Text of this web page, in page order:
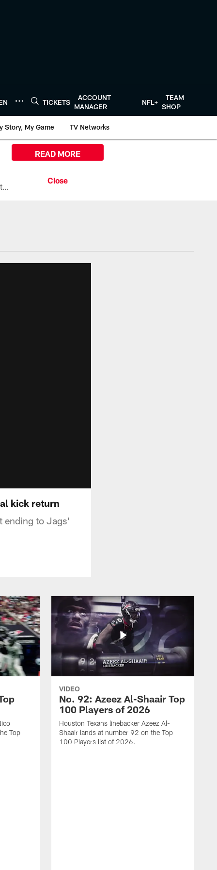
TICKETS
ACCOUNT
MANAGER
NFL+
TEAM
SHOP
Story, My Game TV Networks
All the ways you can watch, stream, and tune-in to Preseason Week 1 between the Texans and the Los Angeles Chargers at Reliant Stadium on August 13.
READ MORE
kick return
ending to Jags'
Top
VIDEO
No. 92: Azeez Al-Shaair Top
100 Players of 2026
Houston Texans linebacker Azeez Al-
Shaair lands at number 92 on the Top
100 Players list of 2026.